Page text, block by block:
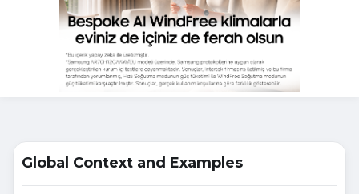
Global Context and Examples